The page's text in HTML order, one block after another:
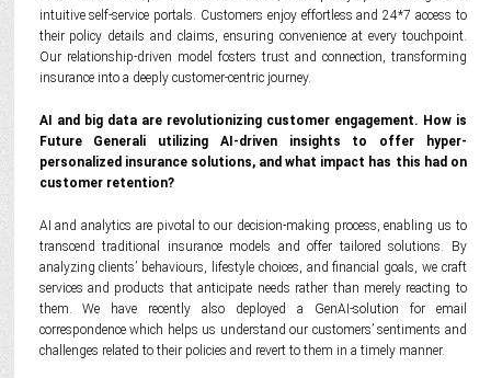
intuitive self-service portals. Customers enjoy effortless and 24*7 access to
their policy details and claims, ensuring convenience at every touchpoint.
Our relationship-driven model fosters trust and connection, transforming
insurance into a deeply customer-centric journey.
AI and big data are revolutionizing customer engagement. How is
Future Generali utilizing AI-driven insights to offer hyper-
personalized insurance solutions, and what impact has this had on
customer retention?
AI and analytics are pivotal to our decision-making process, enabling us to
transcend traditional insurance models and offer tailored solutions. By
analyzing clients’ behaviours, lifestyle choices, and financial goals, we craft
services and products that anticipate needs rather than merely reacting to
them. We have recently also deployed a GenAI-solution for email
correspondence which helps us understand our customers’ sentiments and
challenges related to their policies and revert to them in a timely manner.